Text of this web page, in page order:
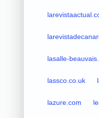
lasalle-
lassco.co.uk
lazure.com